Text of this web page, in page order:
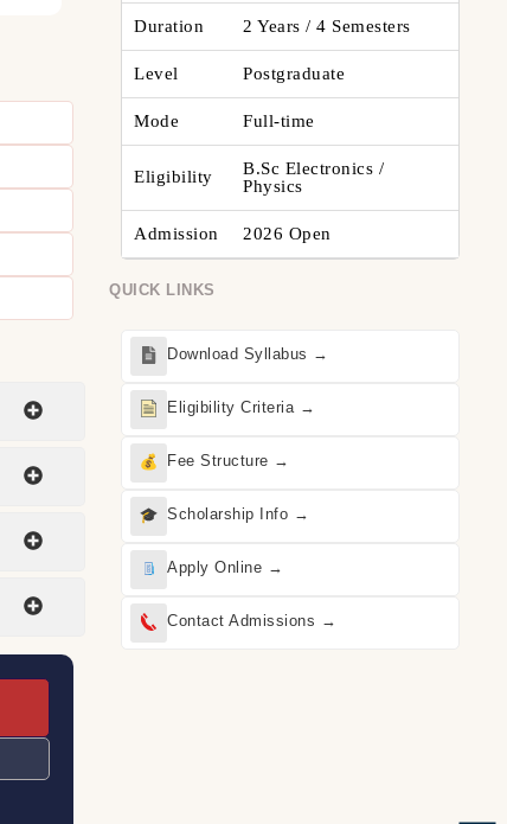
Duration 2 Years / 4 Semesters
Level Postgraduate
Mode Full-time
Eligibility
B.Sc Electronics /
Physics
Admission 2026 Open
QUICK LINKS
Download Syllabus →
Eligibility Criteria →
Fee Structure →
Scholarship Info →
Apply Online →
Contact Admissions →